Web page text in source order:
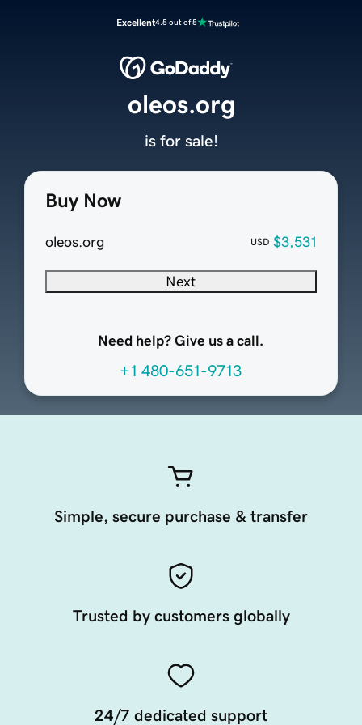
Excellent4.5 out of 5
Buy Now
oleos.org USD $3,531
Next
Need help? Give us a call.
+1 480-651-9713
oleos.org
is for sale!
Simple, secure purchase & transfer
Trusted by customers globally
24/7 dedicated support